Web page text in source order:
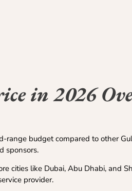
in 2026
budget compared to other
sponsors.
cities like Dubai, Abu Dhabi, and
provider.